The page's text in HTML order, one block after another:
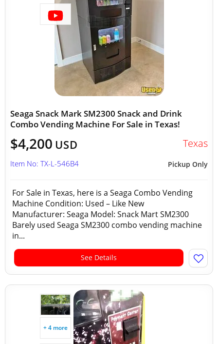
Seaga Snack Mark SM2300 Snack and Drink
Combo Vending Machine For Sale in Texas!
$4,200 USD Texas
Pickup Only
Item No: TX-L-546B4
For Sale in Texas, here is a Seaga Combo Vending
Machine Condition: Used – Like New
Manufacturer: Seaga Model: Snack Mart SM2300
Barely used Seaga SM2300 combo vending machine
in...
See Details
+ 4 more